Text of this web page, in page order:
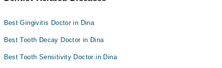
Best Gingivitis Doctor in Dina
Best Tooth Decay Doctor in Dina
Best Tooth Sensitivity Doctor in Dina